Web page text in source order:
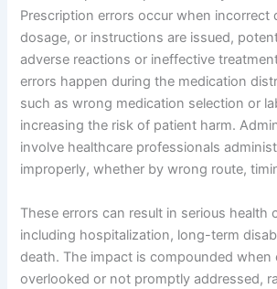
Prescription errors occur when incorrect
dosage, or instructions are issued,
adverse reactions or ineffective
errors happen during the medication
such as wrong medication selection or
increasing the risk of patient harm.
involve healthcare professionals
improperly, whether by wrong route,
These errors can result in serious health
including hospitalization, long-term
death. The impact is compounded when
overlooked or not promptly addressed,